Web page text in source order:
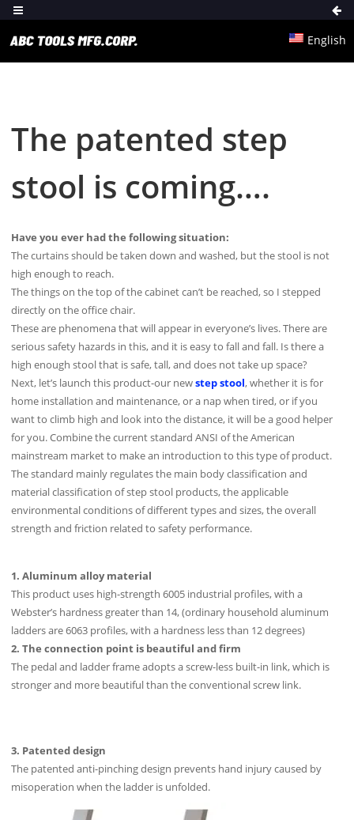
English
The patented step
stool is coming….
Have you ever had the following situation:
The curtains should be taken down and washed, but the stool is not
high enough to reach.
The things on the top of the cabinet can’t be reached, so I stepped
directly on the office chair.
These are phenomena that will appear in everyone’s lives. There are
serious safety hazards in this, and it is easy to fall and fall. Is there a
high enough stool that is safe, tall, and does not take up space?
Next, let’s launch this product-our newstep stool, whether it is for
home installation and maintenance, or a nap when tired, or if you
want to climb high and look into the distance, it will be a good helper
for you. Combine the current standard ANSI of the American
mainstream market to make an introduction to this type of product.
The standard mainly regulates the main body classification and
material classification of step stool products, the applicable
environmental conditions of different types and sizes, the overall
strength and friction related to safety performance.
1. Aluminum alloy material
This product uses high-strength 6005 industrial profiles, with a
Webster’s hardness greater than 14, (ordinary household aluminum
ladders are 6063 profiles, with a hardness less than 12 degrees)
2. The connection point is beautiful and firm
The pedal and ladder frame adopts a screw-less built-in link, which is
stronger and more beautiful than the conventional screw link.
3. Patented design
The patented anti-pinching design prevents hand injury caused by
misoperation when the ladder is unfolded.